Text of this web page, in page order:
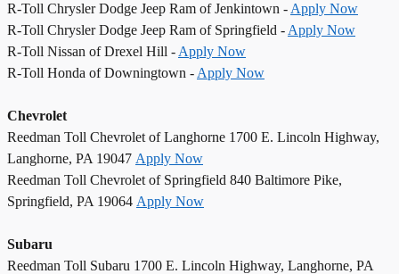
R-Toll Chrysler Dodge Jeep Ram of Jenkintown - Apply Now
R-Toll Chrysler Dodge Jeep Ram of Springfield - Apply Now
R-Toll Nissan of Drexel Hill - Apply Now
R-Toll Honda of Downingtown - Apply Now
Chevrolet
Reedman Toll Chevrolet of Langhorne 1700 E. Lincoln Highway,
Langhorne, PA 19047 Apply Now
Reedman Toll Chevrolet of Springfield 840 Baltimore Pike,
Springfield, PA 19064 Apply Now
Subaru
Reedman Toll Subaru 1700 E. Lincoln Highway, Langhorne, PA